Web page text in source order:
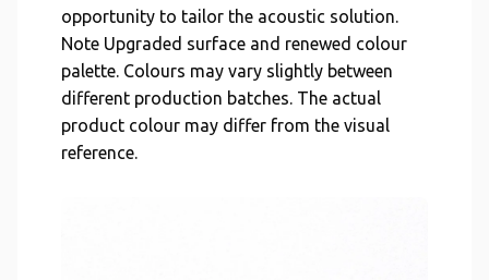
opportunity to tailor the acoustic solution.
Note Upgraded surface and renewed colour
palette. Colours may vary slightly between
different production batches. The actual
product colour may differ from the visual
reference.